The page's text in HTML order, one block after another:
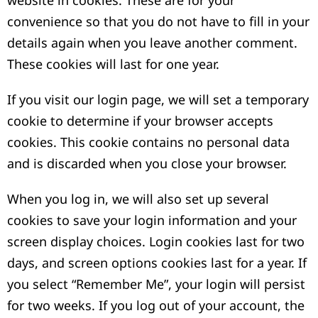
convenience so that you do not have to fill in your
details again when you leave another comment.
These cookies will last for one year.
If you visit our login page, we will set a temporary
cookie to determine if your browser accepts
cookies. This cookie contains no personal data
and is discarded when you close your browser.
When you log in, we will also set up several
cookies to save your login information and your
screen display choices. Login cookies last for two
days, and screen options cookies last for a year. If
you select “Remember Me”, your login will persist
for two weeks. If you log out of your account, the